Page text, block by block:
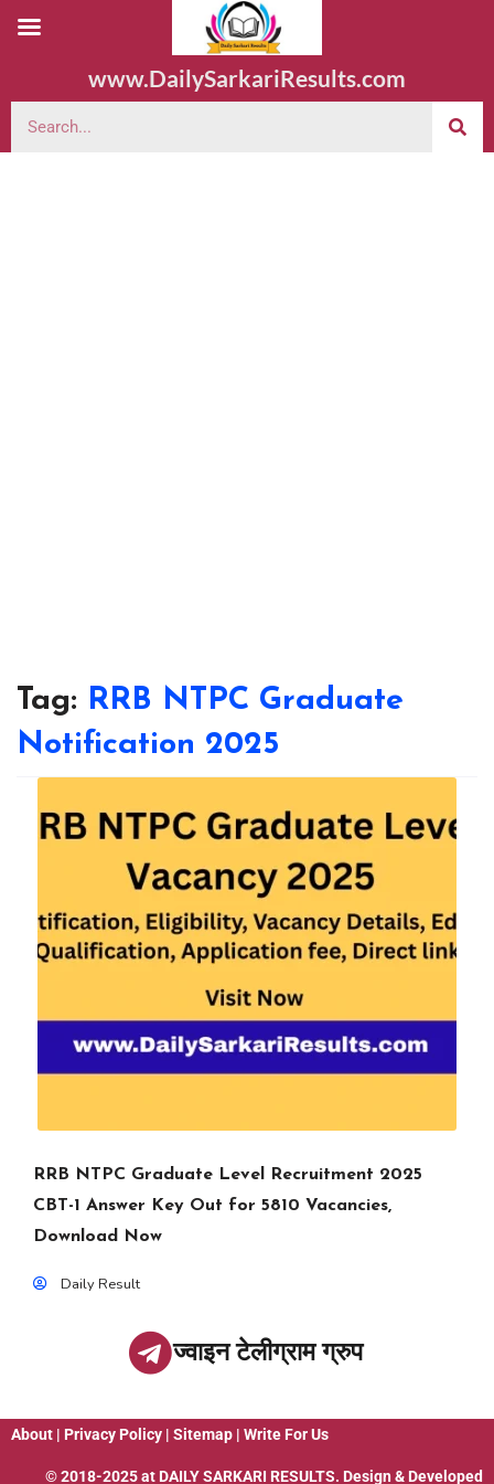
www.DailySarkariResults.com
Tag: RRB NTPC Graduate
Notification 2025
RRB NTPC Graduate Level Recruitment 2025
CBT-1 Answer Key Out for 5810 Vacancies,
Download Now
Daily Result
ज्वाइन टेलीग्राम ग्रुप
About | Privacy Policy | Sitemap | Write For Us
© 2018-2025 at DAILY SARKARI RESULTS. Design & Developed